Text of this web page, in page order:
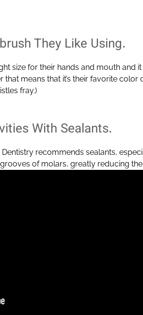
They Like Using.
size for their hands and mouth and
means that it’s their favorite color
fray.)
With Sealants.
recommends sealants,
of molars, greatly reducing